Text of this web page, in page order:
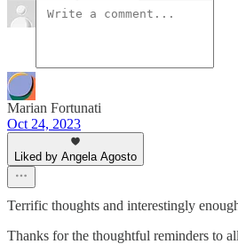
Marian Fortunati
Oct 24, 2023
Liked by Angela Agosto
Terrific thoughts and interestingly
Thanks for the thoughtful reminders to